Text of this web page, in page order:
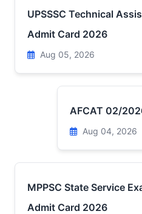
UPSSSC Technical
Admit Card 2026
Aug 05, 2026
AFCAT 02/
Aug 04, 2026
MPPSC State Service
Admit Card 2026